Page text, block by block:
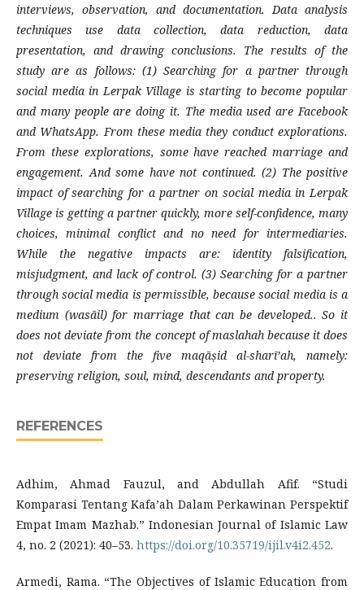
interviews, observation, and documentation. Data analysis
techniques use data collection, data reduction, data
presentation, and drawing conclusions. The results of the
study are as follows: (1) Searching for a partner through
social media in Lerpak Village is starting to become popular
and many people are doing it. The media used are Facebook
and WhatsApp. From these media they conduct explorations.
From these explorations, some have reached marriage and
engagement. And some have not continued. (2) The positive
impact of searching for a partner on social media in Lerpak
Village is getting a partner quickly, more self-confidence, many
choices, minimal conflict and no need for intermediaries.
While the negative impacts are: identity falsification,
misjudgment, and lack of control. (3) Searching for a partner
through social media is permissible, because social media is a
medium (wasāil) for marriage that can be developed.. So it
does not deviate from the concept of maslahah because it does
not deviate from the five maqāṣid al-sharī’ah, namely:
preserving religion, soul, mind, descendants and property.
REFERENCES
Adhim, Ahmad Fauzul, and Abdullah Afif. “Studi
Komparasi Tentang Kafa’ah Dalam Perkawinan Perspektif
Empat Imam Mazhab.” Indonesian Journal of Islamic Law
4, no. 2 (2021): 40–53. https://doi.org/10.35719/ijil.v4i2.452.
Armedi, Rama. “The Objectives of Islamic Education from